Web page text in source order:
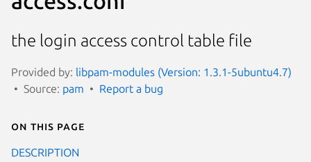
the login access control table file
Provided by: libpam-modules (Version: 1.3.1-5ubuntu4.7)
Source: pam Report a bug
On this page
DESCRIPTION